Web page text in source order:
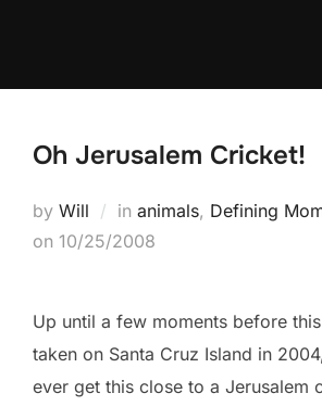
Oh Jerusalem Cricket!
by Will in animals, Defining
on Posted
10/25/2008
Up until a few moments before
taken on Santa Cruz Island in
ever get this close to a Jerusalem